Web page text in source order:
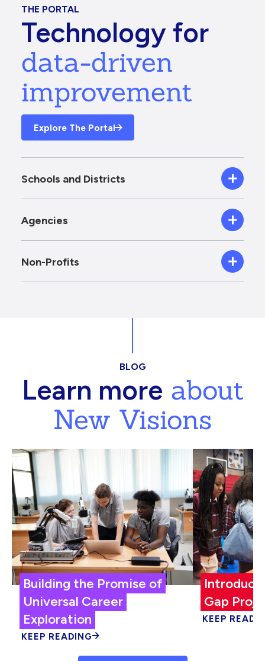
THE PORTAL
Technology for
data-driven
improvement
Explore The Portal
Schools and Districts
Agencies
Non-Profits
BLOG
Learn moreabout
New Visions
Building the Promise of
Universal Career
Exploration
KEEP READING
Gap
KEEP